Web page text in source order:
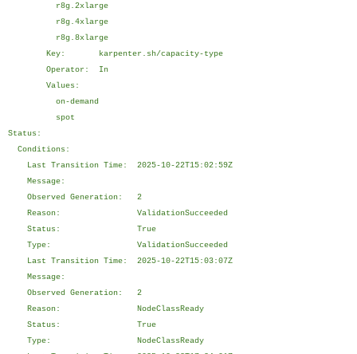
r8g.2xlarge
r8g.4xlarge
r8g.8xlarge
Key: karpenter.sh/capacity-type
Operator: In
Values:
on-demand
spot
Status:
Conditions:
Last Transition Time: 2025-10-22T15:02:59Z
Message:
Observed Generation: 2
Reason: ValidationSucceeded
Status: True
Type: ValidationSucceeded
Last Transition Time: 2025-10-22T15:03:07Z
Message:
Observed Generation: 2
Reason: NodeClassReady
Status: True
Type: NodeClassReady